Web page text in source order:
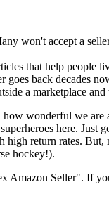
won't accept a
that help people
back decades
a marketplace
wonderful we
here.
return rates.
hockey!).
Amazon Seller". If